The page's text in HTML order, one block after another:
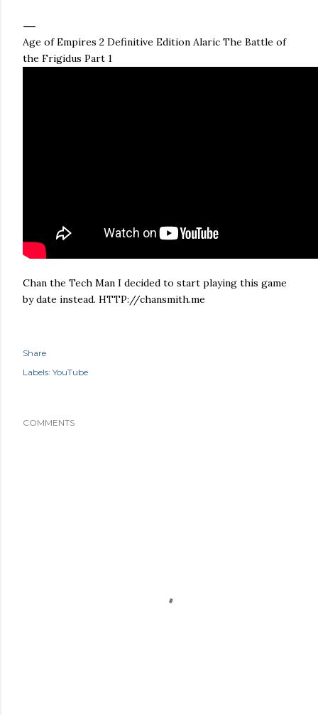
Age of Empires 2 Definitive Edition Alaric The Battle of
the Frigidus Part 1
Chan the Tech Man I decided to start playing this game
by date instead. HTTP://chansmith.me
Share
Labels: YouTube
COMMENTS